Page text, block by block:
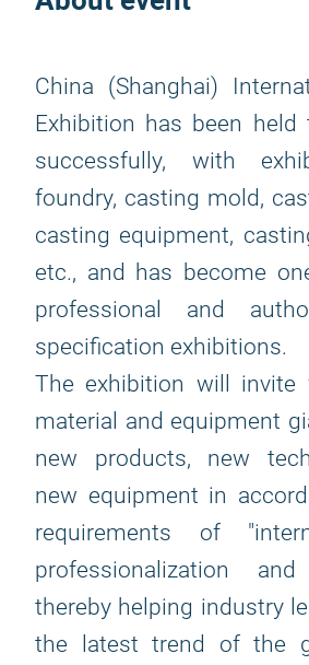
China (Shanghai)
Exhibition has been held
successfully, with
foundry, casting mold,
casting equipment,
etc., and has become
professional and
specification exhibitions.
The exhibition will invite
material and equipment
new products, new
new equipment in
requirements of
professionalization
thereby helping industry
the latest trend of the